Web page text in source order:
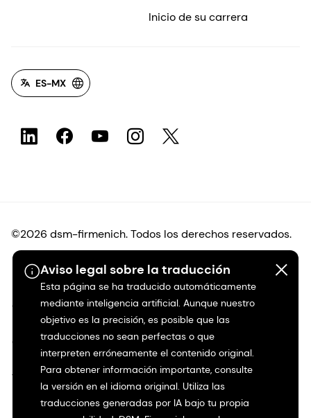
Aviso legal sobre la traducción
Esta página se ha traducido automáticamente
mediante inteligencia artificial. Aunque nuestro
objetivo es la precisión, es posible que las
traducciones no sean perfectas o que
interpreten erróneamente el contenido original.
Para obtener información importante, consulte
la versión en el idioma original. Utiliza las
traducciones generadas por IA bajo tu propia
Inicio de su carrera
ES-MX
©2026 dsm-firmenich. Todos los derechos reservados.
Protección de datos
Condiciones de uso
Condiciones generales
Transparencia en California
Declaración de accesibilidad